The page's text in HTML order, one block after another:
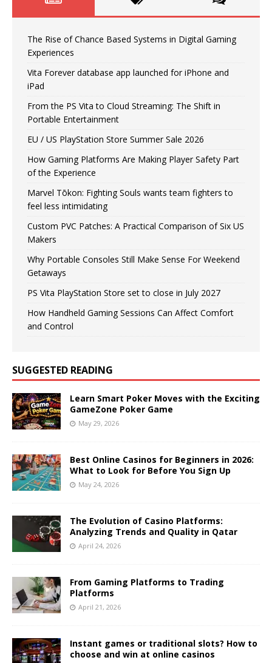
The Rise of Chance Based Systems in Digital Gaming
Experiences
Vita Forever database app launched for iPhone and
iPad
From the PS Vita to Cloud Streaming: The Shift in
Portable Entertainment
EU / US PlayStation Store Summer Sale 2026
How Gaming Platforms Are Making Player Safety Part
of the Experience
Marvel Tōkon: Fighting Souls wants team fighters to
feel less intimidating
Custom PVC Patches: A Practical Comparison of Six US
Makers
Why Portable Consoles Still Make Sense For Weekend
Getaways
PS Vita PlayStation Store set to close in July 2027
How Handheld Gaming Sessions Can Affect Comfort
and Control
SUGGESTED READING
Learn Smart Poker Moves with the Exciting
GameZone Poker Game
May 29, 2026
Best Online Casinos for Beginners in 2026:
What to Look for Before You Sign Up
May 24, 2026
The Evolution of Casino Platforms:
Analyzing Trends and Quality in Qatar
April 24, 2026
From Gaming Platforms to Trading
Platforms
April 21, 2026
Instant games or traditional slots? How to
choose and win at online casinos